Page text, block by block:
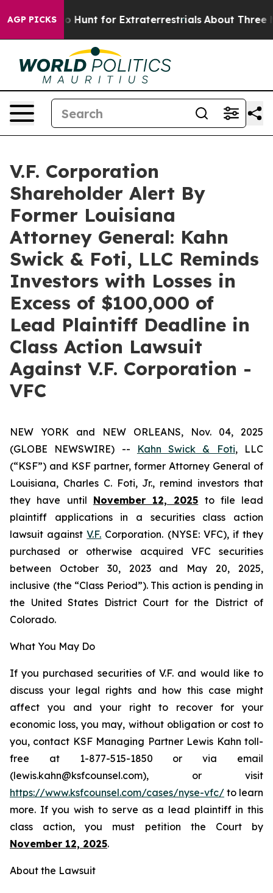
AGP PICKSto Hunt for Extraterrestrials About Three
V.F. Corporation
Shareholder Alert By
Former Louisiana
Attorney General: Kahn
Swick & Foti, LLC Reminds
Investors with Losses in
Excess of $100,000 of
Lead Plaintiff Deadline in
Class Action Lawsuit
Against V.F. Corporation -
VFC
NEW YORK and NEW ORLEANS, Nov. 04, 2025
(GLOBE NEWSWIRE) --
Kahn Swick & Foti, LLC
(“KSF”) and KSF partner, former Attorney General of
Louisiana, Charles C. Foti, Jr., remind investors that
they have until November 12, 2025 to file lead
plaintiff applications in a securities class action
lawsuit againstV.F. Corporation. (NYSE: VFC), if they
purchased or otherwise acquired VFC securities
between October 30, 2023 and May 20, 2025,
inclusive (the “Class Period”). This action is pending in
the United States District Court for the District of
Colorado.
What You May Do
If you purchased securities of V.F. and would like to
discuss your legal rights and how this case might
affect you and your right to recover for your
economic loss, you may, without obligation or cost to
you, contact KSF Managing Partner Lewis Kahn toll-
free at 1-877-515-1850 or via email
(lewis.kahn@ksfcounsel.com), or visit
https://www.ksfcounsel.com/cases/nyse-vfc/ to learn
more. If you wish to serve as a lead plaintiff in this
class action, you must petition the Court by
November 12, 2025.
About the Lawsuit